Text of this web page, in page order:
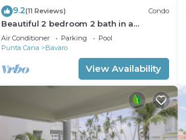
9.2(11 Reviews) Condo
Beautiful 2 bedroom 2 bath in a
beachfront community
Air Conditioner Parking
Pool
Punta Cana
Bavaro
View Availability